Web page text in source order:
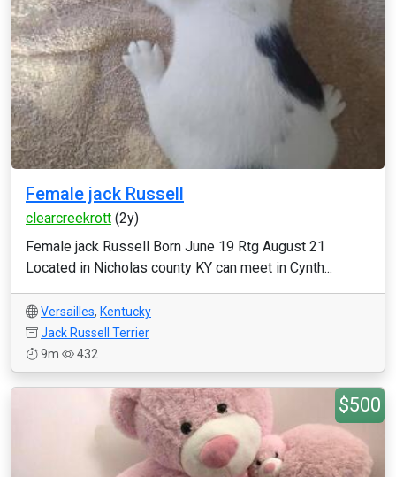
Female jack Russell
clearcreekrott (2y)
Female jack Russell Born June 19 Rtg August 21
Located in Nicholas county KY can meet in Cynth...
Versailles, Kentucky
Jack Russell Terrier
9m
432
$500